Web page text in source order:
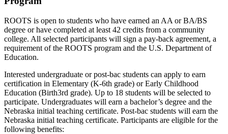
ROOTS is open to students who have earned an AA or BA/BS
degree or have completed at least 42 credits from a community
college. All selected participants will sign a pay-back agreement, a
requirement of the ROOTS program and the U.S. Department of
Education.
Interested undergraduate or post-bac students can apply to earn
certification in Elementary (K-6th grade) or Early Childhood
Education (Birth3rd grade). Up to 18 students will be selected to
participate. Undergraduates will earn a bachelor’s degree and the
Nebraska initial teaching certificate. Post-bac students will earn the
Nebraska initial teaching certificate. Participants are eligible for the
following benefits: